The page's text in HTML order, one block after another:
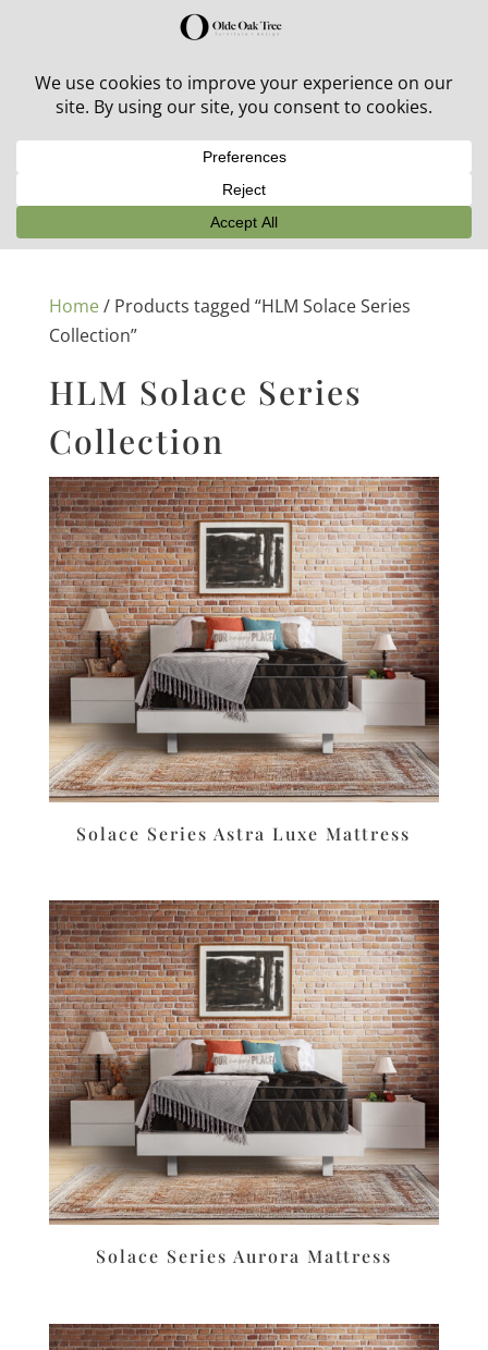
30% off in-stock outdoor furniture + 20% off all orders!
Home/ Products tagged “HLM Solace Series
Collection”
HLM Solace Series
Collection
Solace Series Astra Luxe Mattress
Solace Series Aurora Mattress